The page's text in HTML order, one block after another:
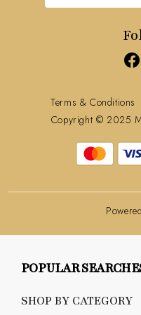
Track Order
Terms & Conditions
Copyright © 2025
POPULAR
SHOP BY CATEGORY